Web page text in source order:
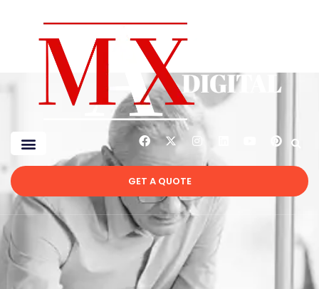
GET A QUOTE